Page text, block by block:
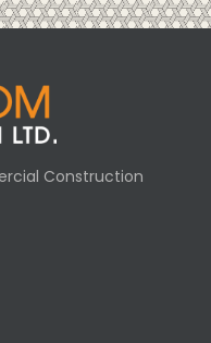
Construction